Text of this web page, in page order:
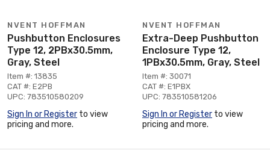
NVENT HOFFMAN
Pushbutton Enclosures
Type 12, 2PBx30.5mm,
Gray, Steel
Item #: 13835
CAT #: E2PB
UPC: 783510580209
Sign In or Register to view
pricing and more.
NVENT HOFFMAN
Extra-Deep Pushbutton
Enclosure Type 12,
1PBx30.5mm, Gray, Steel
Item #: 30071
CAT #: E1PBX
UPC: 783510581206
Sign In or Register to view
pricing and more.